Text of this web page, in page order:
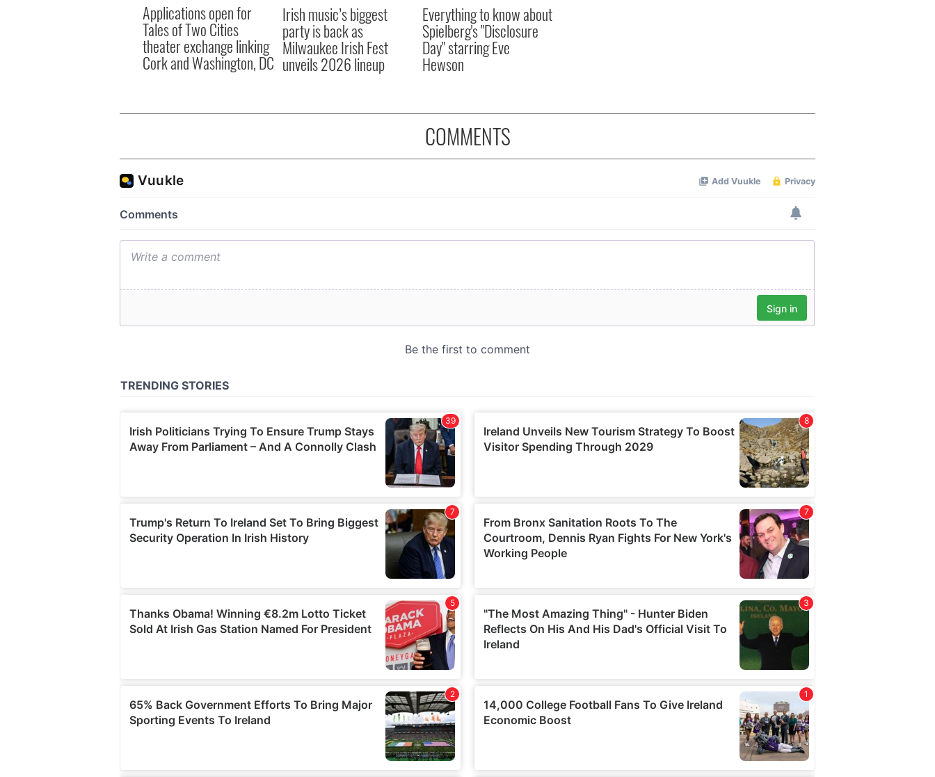
Applications open for
Tales of Two Cities
theater exchange linking
Cork and Washington, DC
Irish music’s biggest
party is back as
Milwaukee Irish Fest
unveils 2026 lineup
Everything to know about
Spielberg's "Disclosure
Day" starring Eve
Hewson
COMMENTS